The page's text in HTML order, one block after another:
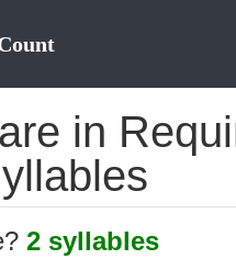
in
2 syllables